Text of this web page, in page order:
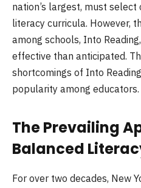
nation’s largest, must
literacy curricula. However,
among schools, Into
effective than anticipated.
shortcomings of Into
popularity among educators.
The Prevailing
Balanced
For over two decades, New